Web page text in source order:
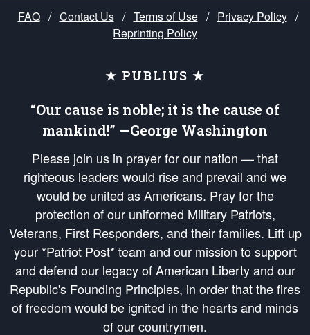
FAQ / Contact Us / Terms of Use / Privacy Policy /
Reprinting Policy
★ PUBLIUS ★
“Our cause is noble; it is the cause of
mankind!” —George Washington
Please join us in prayer for our nation — that
righteous leaders would rise and prevail and we
would be united as Americans. Pray for the
protection of our uniformed Military Patriots,
Veterans, First Responders, and their families. Lift up
your *Patriot Post* team and our mission to support
and defend our legacy of American Liberty and our
Republic's Founding Principles, in order that the fires
of freedom would be ignited in the hearts and minds
of our countrymen.